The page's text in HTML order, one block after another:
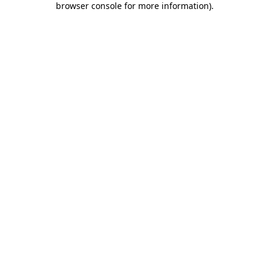
browser console for more information).